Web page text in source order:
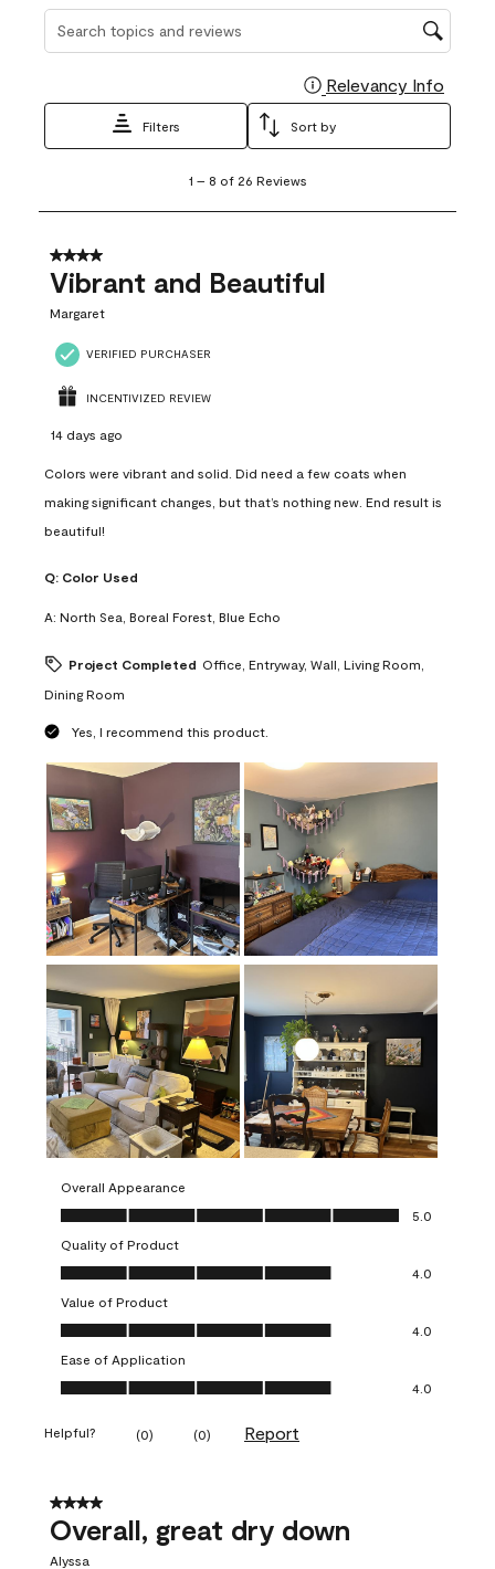
Search topics and reviews search region
Relevancy Info
Filters Sort by
8
26
Reviews
1 – 8 of 26 Reviews
4 out of 5 stars.
Vibrant and Beautiful
Margaret
VERIFIED PURCHASER
INCENTIVIZED REVIEW
14 days ago
Colors were vibrant and solid. Did need a few coats when
making significant changes, but that’s nothing new. End result is
beautiful!
Q: Color Used
A: North Sea, Boreal Forest, Blue Echo
Project Completed Office, Entryway, Wall, Living Room,
Dining Room
Yes, I recommend this product.
Overall Appearance
Overall Appearance, 5.0 out of 5
5.0
Quality of Product
Quality of Product, 4.0 out of 5
4.0
Value of Product
Value of Product, 4.0 out of 5
4.0
Ease of Application
Ease of Application, 4.0 out of 5
4.0
Helpful? (0) (0) Report
4 out of 5 stars.
Overall, great dry down
Alyssa